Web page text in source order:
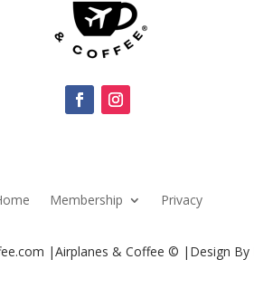
Membership Privacy
|Airplanes & Coffee © |Design By